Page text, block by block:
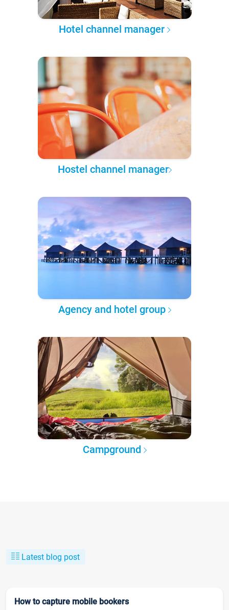
Hotel channel manager
Hostel channel manager
Agency and hotel group
Campground
Latest blog post
How to capture mobile bookers